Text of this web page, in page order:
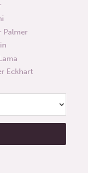
Palmer
Eckhart